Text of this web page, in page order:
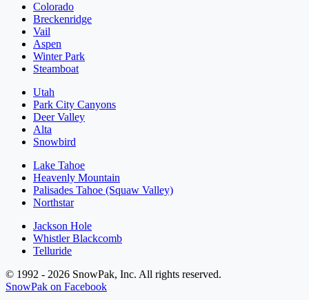
Colorado
Breckenridge
Vail
Aspen
Winter Park
Steamboat
Utah
Park City Canyons
Deer Valley
Alta
Snowbird
Lake Tahoe
Heavenly Mountain
Palisades Tahoe (Squaw Valley)
Northstar
Jackson Hole
Whistler Blackcomb
Telluride
© 1992 - 2026 SnowPak, Inc. All rights reserved.
SnowPak on Facebook